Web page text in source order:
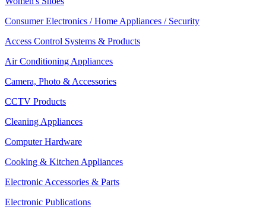
Consumer Electronics / Home Appliances / Security
Access Control Systems & Products
Air Conditioning Appliances
Camera, Photo & Accessories
CCTV Products
Cleaning Appliances
Computer Hardware
Cooking & Kitchen Appliances
Electronic Accessories & Parts
Electronic Publications